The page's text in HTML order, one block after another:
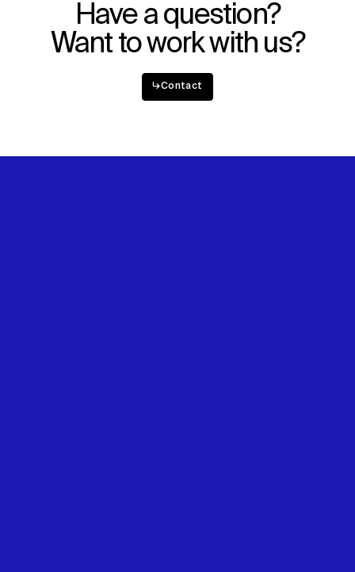
Have a question?
Want to work with us?
↳Contact
LinkedIn
Instagram
Facebook